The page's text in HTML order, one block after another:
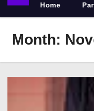
Home
Month: